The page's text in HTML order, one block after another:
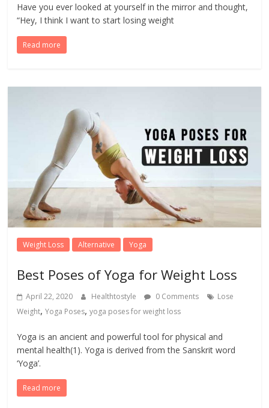
Have you ever looked at yourself in the mirror and thought,
“Hey, I think I want to start losing weight
Read more
Weight Loss Alternative Yoga
Best Poses of Yoga for Weight Loss
April 22, 2020 Healthtostyle 0 Comments
Lose
Weight,Yoga Poses,yoga poses for weight loss
Yoga is an ancient and powerful tool for physical and
mental health(1). Yoga is derived from the Sanskrit word
‘Yoga’.
Read more